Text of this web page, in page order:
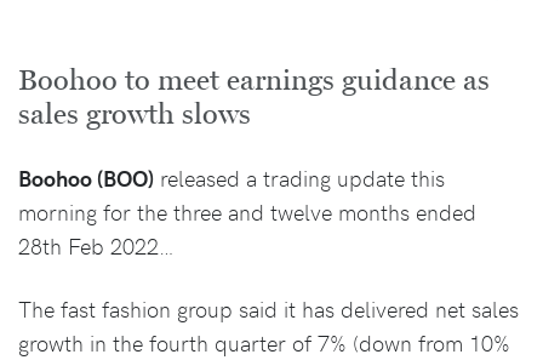
Boohoo to meet earnings guidance as
sales growth slows
Boohoo (BOO) released a trading update this
morning for the three and twelve months ended
28th Feb 2022…
The fast fashion group said it has delivered net sales
growth in the fourth quarter of 7% (down from 10%